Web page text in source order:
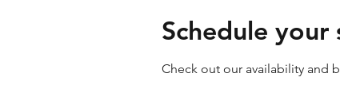
Schedule your
Check out our availability and